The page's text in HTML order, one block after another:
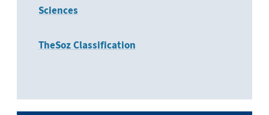
Sciences
TheSoz Classification